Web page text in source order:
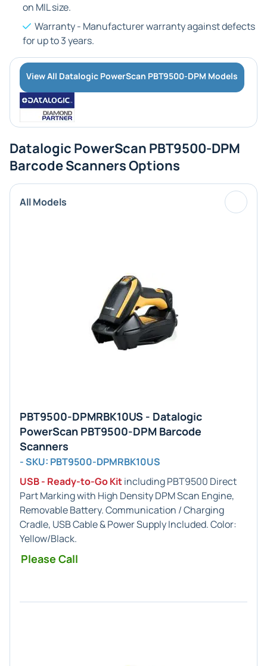
on MIL size.
Warranty - Manufacturer warranty against defects
for up to 3 years.
View All Datalogic PowerScan PBT9500-DPM Models
Datalogic PowerScan PBT9500-DPM
Barcode Scanners Options
All Models
PBT9500-DPMRBK10US - Datalogic
PowerScan PBT9500-DPM Barcode
Scanners
- SKU: PBT9500-DPMRBK10US
USB - Ready-to-Go Kitincluding PBT9500 Direct
Part Marking with High Density DPM Scan Engine,
Removable Battery. Communication / Charging
Cradle, USB Cable & Power Supply Included. Color:
Yellow/Black.
Please Call